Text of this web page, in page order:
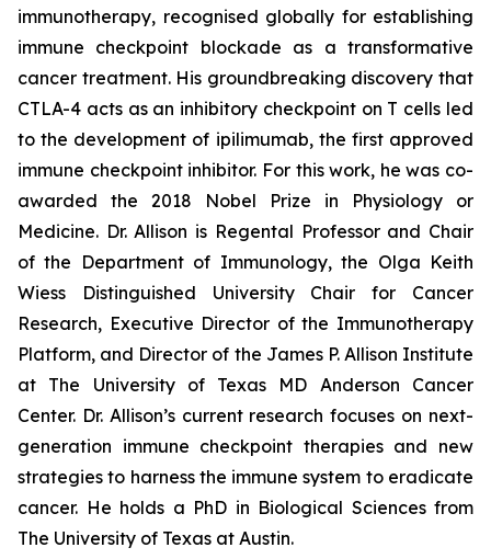
immunotherapy, recognised globally for establishing
immune checkpoint blockade as a transformative
cancer treatment. His groundbreaking discovery that
CTLA-4 acts as an inhibitory checkpoint on T cells led
to the development of ipilimumab, the first approved
immune checkpoint inhibitor. For this work, he was co-
awarded the 2018 Nobel Prize in Physiology or
Medicine. Dr. Allison is Regental Professor and Chair
of the Department of Immunology, the Olga Keith
Wiess Distinguished University Chair for Cancer
Research, Executive Director of the Immunotherapy
Platform, and Director of the James P. Allison Institute
at The University of Texas MD Anderson Cancer
Center. Dr. Allison’s current research focuses on next-
generation immune checkpoint therapies and new
strategies to harness the immune system to eradicate
cancer. He holds a PhD in Biological Sciences from
The University of Texas at Austin.